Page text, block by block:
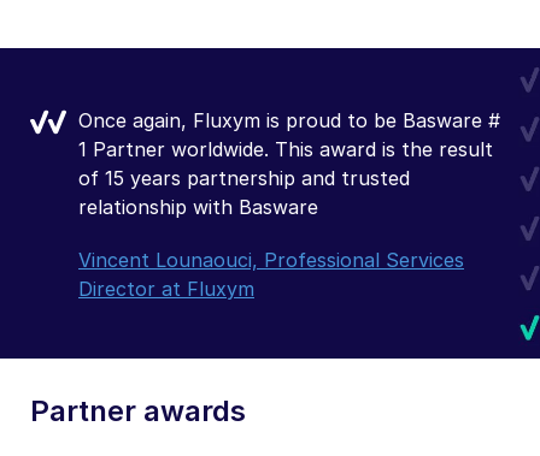
Once again, Fluxym is proud to be Basware #
1 Partner worldwide. This award is the result
of 15 years partnership and trusted
relationship with Basware
Vincent Lounaouci, Professional Services
Director at Fluxym
Partner awards